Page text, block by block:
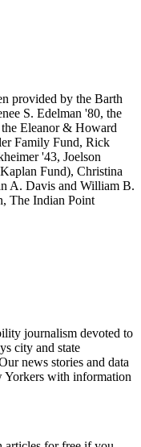
provided by the Barth
S. Edelman '80, the
Eleanor & Howard
Family Fund, Rick
'43, Joelson
Fund), Christina
A. Davis and William B.
The Indian Point
journalism devoted to
city and state
news stories and data
Yorkers with information